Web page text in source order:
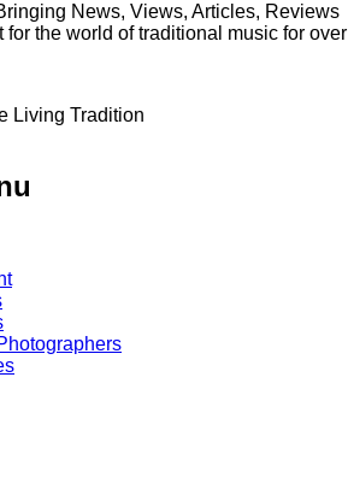
News, Views, Articles, Reviews
the world of traditional music for over
Living Tradition